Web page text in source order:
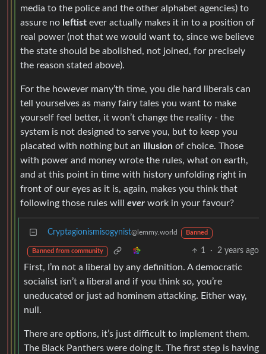
media to the police and the other alphabet agencies) to
assure no leftist ever actually makes it in to a position of
real power (not that we would want to, since we believe
the state should be abolished, not joined, for precisely
the reason stated above).
For the however many’th time, you die hard liberals can
tell yourselves as many fairy tales you want to make
yourself feel better, it won’t change the reality - the
system is not designed to serve you, but to keep you
placated with nothing but an illusion of choice. Those
with power and money wrote the rules, what on earth,
and at this point in time with history unfolding right in
front of our eyes as it is, again, makes you think that
following those rules will ever work in your favour?
Cryptagionismisogynist@lemmy.world Banned
Banned from community 1 · 2 years ago
First, I’m not a liberal by any definition. A democratic
socialist isn’t a liberal and if you think so, you’re
uneducated or just ad hominem attacking. Either way,
null.
There are options, it’s just difficult to implement them.
The Black Panthers were doing it. The first step is having